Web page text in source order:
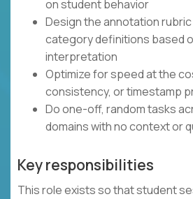
on student behavior
Design the annotation
category definitions based
interpretation
Optimize for speed at the
consistency, or timestamp
Do one-off, random tasks
domains with no context or
Key responsibilities
This role exists so that student